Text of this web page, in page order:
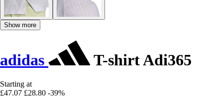
Show more
adidas T-shirt Adi365
Starting at
£47.07 £28.80 -39%